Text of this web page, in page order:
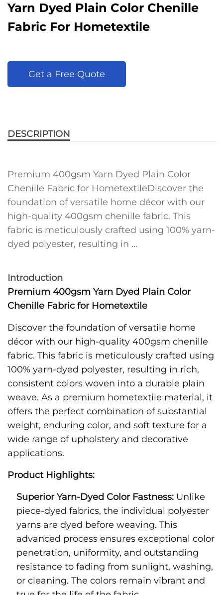
Yarn Dyed Plain Color Chenille
Fabric For Hometextile
Get a Free Quote
DESCRIPTION
Premium 400gsm Yarn Dyed Plain Color
Chenille Fabric for HometextileDiscover the
foundation of versatile home décor with our
high-quality 400gsm chenille fabric. This
fabric is meticulously crafted using 100% yarn-
dyed polyester, resulting in ...
Introduction
Premium 400gsm Yarn Dyed Plain Color
Chenille Fabric for Hometextile
Discover the foundation of versatile home
décor with our high-quality 400gsm chenille
fabric. This fabric is meticulously crafted using
100% yarn-dyed polyester, resulting in rich,
consistent colors woven into a durable plain
weave. As a premium hometextile material, it
offers the perfect combination of substantial
weight, enduring color, and soft texture for a
wide range of upholstery and decorative
applications.
Product Highlights:
Superior Yarn-Dyed Color Fastness: Unlike
piece-dyed fabrics, the individual polyester
yarns are dyed before weaving. This
advanced process ensures exceptional color
penetration, uniformity, and outstanding
resistance to fading from sunlight, washing,
or cleaning. The colors remain vibrant and